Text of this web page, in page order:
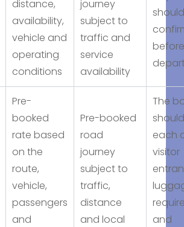
distance,
availability,
vehicle and
operating
conditions
journey
subject to
traffic and
service
availability
before
Pre-
booked
rate based
on the
route,
vehicle,
passengers
and
Pre-booked
road
journey
subject to
traffic,
distance
and local
The
each
visitor
and